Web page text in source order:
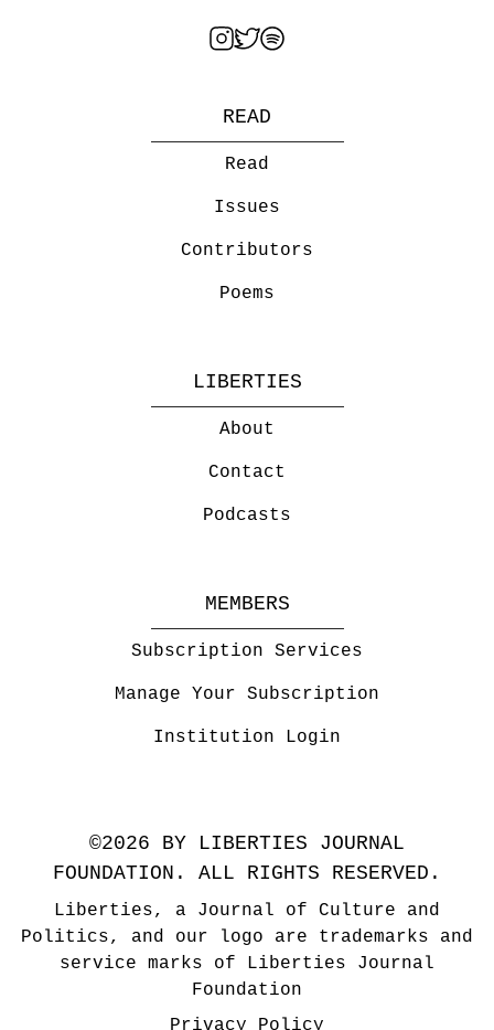
READ
Read
Issues
Contributors
Poems
LIBERTIES
About
Contact
Podcasts
MEMBERS
Subscription Services
Manage Your Subscription
Institution Login
©2026 BY LIBERTIES JOURNAL
FOUNDATION. ALL RIGHTS RESERVED.
Liberties, a Journal of Culture and
Politics, and our logo are trademarks and
service marks of Liberties Journal
Foundation
Privacy Policy